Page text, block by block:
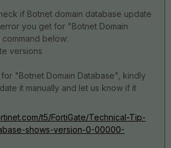
if Botnet domain database update
you get for "Botnet Domain
below:
versions
"Botnet Domain Database", kindly
it manually and let us know if it
t5/FortiGate/Technical-Tip-
shows-version-0-00000-